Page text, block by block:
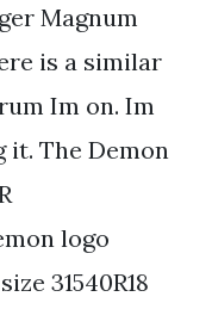
Magnum
is a similar
Im on. Im
The Demon
logo
31540R18